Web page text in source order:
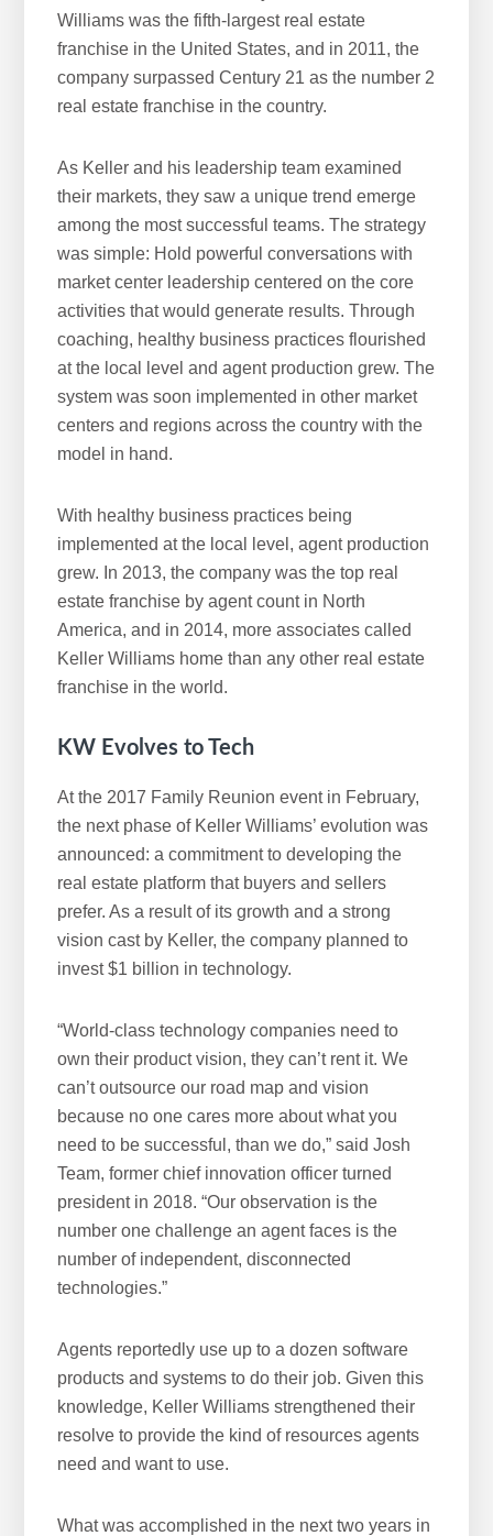
Williams was the fifth-largest real estate
franchise in the United States, and in 2011, the
company surpassed Century 21 as the number 2
real estate franchise in the country.
As Keller and his leadership team examined
their markets, they saw a unique trend emerge
among the most successful teams. The strategy
was simple: Hold powerful conversations with
market center leadership centered on the core
activities that would generate results. Through
coaching, healthy business practices flourished
at the local level and agent production grew. The
system was soon implemented in other market
centers and regions across the country with the
model in hand.
With healthy business practices being
implemented at the local level, agent production
grew. In 2013, the company was the top real
estate franchise by agent count in North
America, and in 2014, more associates called
Keller Williams home than any other real estate
franchise in the world.
KW Evolves to Tech
At the 2017 Family Reunion event in February,
the next phase of Keller Williams’ evolution was
announced: a commitment to developing the
real estate platform that buyers and sellers
prefer. As a result of its growth and a strong
vision cast by Keller, the company planned to
invest $1 billion in technology.
“World-class technology companies need to
own their product vision, they can’t rent it. We
can’t outsource our road map and vision
because no one cares more about what you
need to be successful, than we do,” said Josh
Team, former chief innovation officer turned
president in 2018. “Our observation is the
number one challenge an agent faces is the
number of independent, disconnected
technologies.”
Agents reportedly use up to a dozen software
products and systems to do their job. Given this
knowledge, Keller Williams strengthened their
resolve to provide the kind of resources agents
need and want to use.
What was accomplished in the next two years in